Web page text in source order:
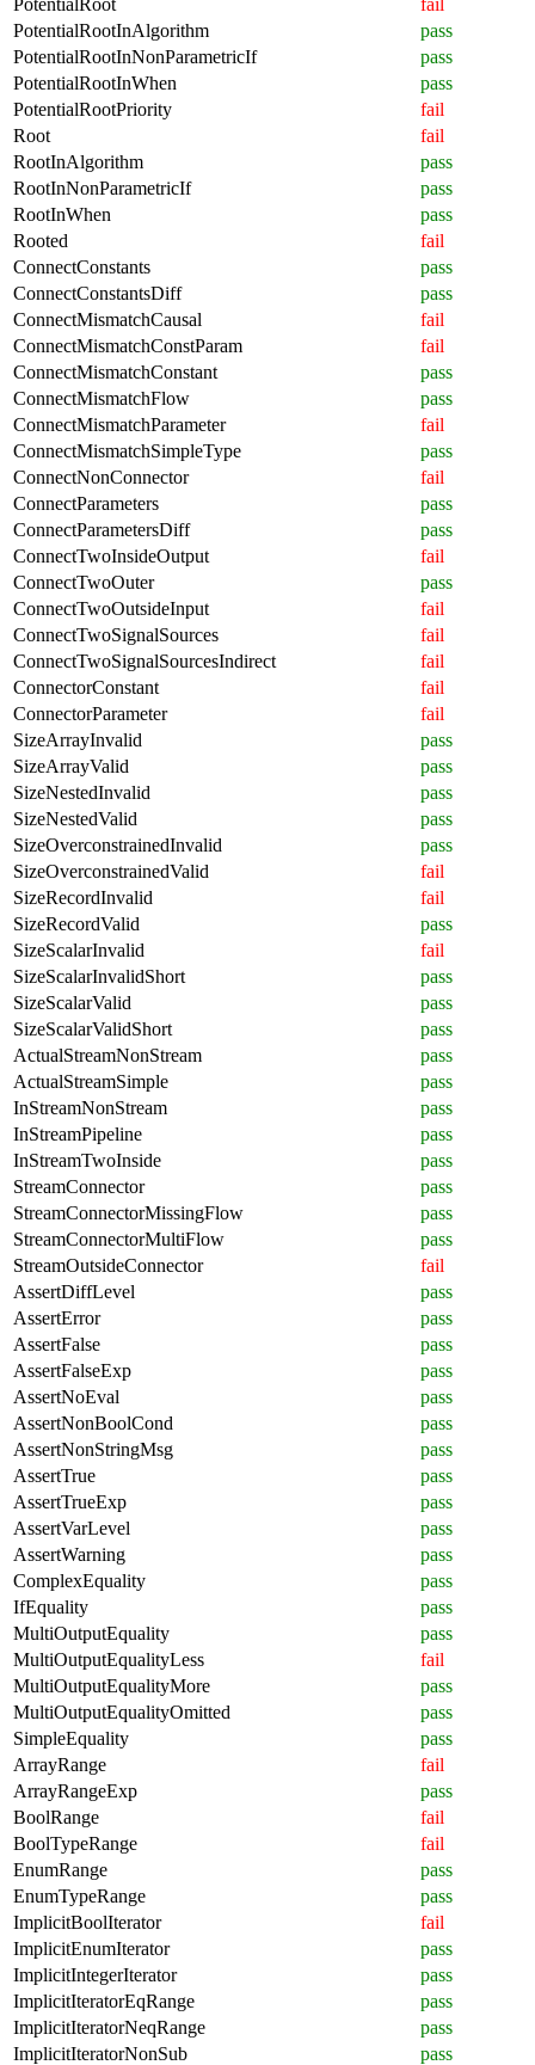
PotentialRootInAlgorithm
pass
PotentialRootInNonParametricIf
pass
PotentialRootInWhen
pass
PotentialRootPriority
fail
Root
fail
RootInAlgorithm
pass
RootInNonParametricIf
pass
RootInWhen
pass
Rooted
fail
ConnectConstants
pass
ConnectConstantsDiff
pass
ConnectMismatchCausal
fail
ConnectMismatchConstParam
fail
ConnectMismatchConstant
pass
ConnectMismatchFlow
pass
ConnectMismatchParameter
fail
ConnectMismatchSimpleType
pass
ConnectNonConnector
fail
ConnectParameters
pass
ConnectParametersDiff
pass
ConnectTwoInsideOutput
fail
ConnectTwoOuter
pass
ConnectTwoOutsideInput
fail
ConnectTwoSignalSources
fail
ConnectTwoSignalSourcesIndirect
fail
ConnectorConstant
fail
ConnectorParameter
fail
SizeArrayInvalid
pass
SizeArrayValid
pass
SizeNestedInvalid
pass
SizeNestedValid
pass
SizeOverconstrainedInvalid
pass
SizeOverconstrainedValid
fail
SizeRecordInvalid
fail
SizeRecordValid
pass
SizeScalarInvalid
fail
SizeScalarInvalidShort
pass
SizeScalarValid
pass
SizeScalarValidShort
pass
ActualStreamNonStream
pass
ActualStreamSimple
pass
InStreamNonStream
pass
InStreamPipeline
pass
InStreamTwoInside
pass
StreamConnector
pass
StreamConnectorMissingFlow
pass
StreamConnectorMultiFlow
pass
StreamOutsideConnector
fail
AssertDiffLevel
pass
AssertError
pass
AssertFalse
pass
AssertFalseExp
pass
AssertNoEval
pass
AssertNonBoolCond
pass
AssertNonStringMsg
pass
AssertTrue
pass
AssertTrueExp
pass
AssertVarLevel
pass
AssertWarning
pass
ComplexEquality
pass
IfEquality
pass
MultiOutputEquality
pass
MultiOutputEqualityLess
fail
MultiOutputEqualityMore
pass
MultiOutputEqualityOmitted
pass
SimpleEquality
pass
ArrayRange
fail
ArrayRangeExp
pass
BoolRange
fail
BoolTypeRange
fail
EnumRange
pass
EnumTypeRange
pass
ImplicitBoolIterator
fail
ImplicitEnumIterator
pass
ImplicitIntegerIterator
pass
ImplicitIteratorEqRange
pass
ImplicitIteratorNeqRange
pass
ImplicitIteratorNonSub
pass